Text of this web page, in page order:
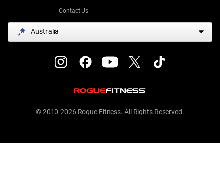
Contact Us
Australia
© 2010-2026 Rogue Fitness. All Rights Reserved.